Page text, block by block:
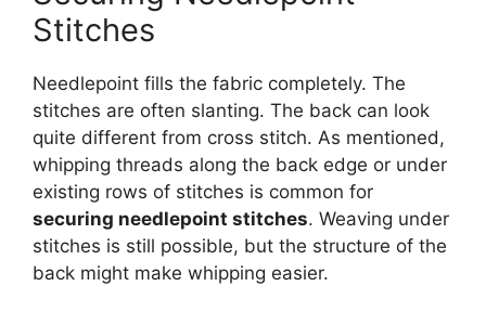
Stitches
Needlepoint fills the fabric completely. The
stitches are often slanting. The back can look
quite different from cross stitch. As mentioned,
whipping threads along the back edge or under
existing rows of stitches is common for
securing needlepoint stitches. Weaving under
stitches is still possible, but the structure of the
back might make whipping easier.